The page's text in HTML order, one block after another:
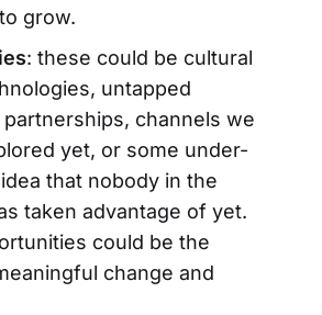
grow.
: these could be cultural
untapped
channels we
yet, or some under-
that nobody in the
taken advantage of yet.
could be the
change and